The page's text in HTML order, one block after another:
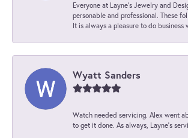
Everyone at Layne's Jewelry and
personable and professional. These
It is always a pleasure to do business
Wyatt Sanders
Watch needed servicing. Alex went
to get it done. As always, Layne’s